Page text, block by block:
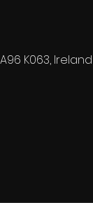
K063, Ireland